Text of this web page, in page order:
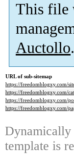
This file
Auctollo.
URL of sub-sitemap
https://freedomblogxy.com/
https://freedomblogxy.com/
https://freedomblogxy.com/
https://freedomblogxy.com/
Dynamically
template is